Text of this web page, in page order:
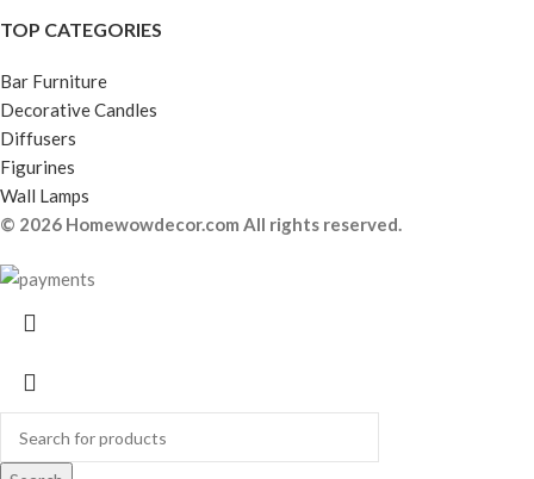
TOP CATEGORIES
Bar Furniture
Decorative Candles
Diffusers
Figurines
Wall Lamps
© 2026 Homewowdecor.com All rights reserved.